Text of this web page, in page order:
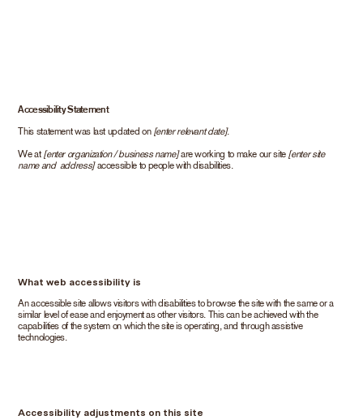
Accessibility Statement
This statement was last updated on [enter relevant date].
We at [enter organization / business name]are working to make our site [enter site
name and address]accessible to people with disabilities.
Accessibility adjustments on this site
What web accessibility is
An accessible site allows visitors with disabilities to browse the site with the same or a
similar level of ease and enjoyment as other visitors. This can be achieved with the
capabilities of the system on which the site is operating, and through assistive
technologies.